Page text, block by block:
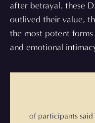
after betrayal, these
outlived their value,
the most potent
and emotional
of participants said